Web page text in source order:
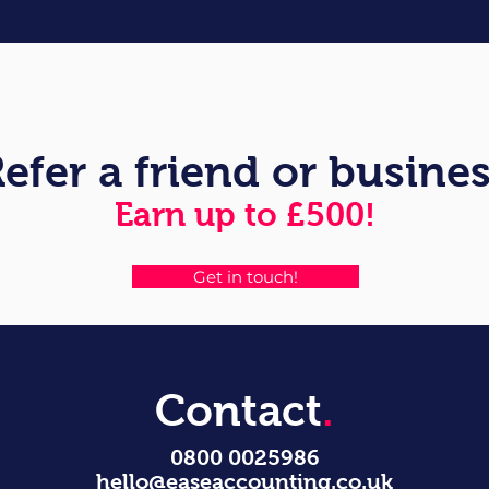
a friend or
Earn up to £500!
Get in touch!
Contact.
0800 0025986
hello@easeaccounting.co.uk